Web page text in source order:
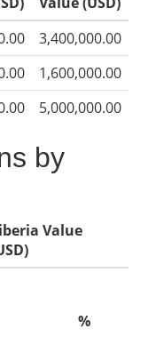
3,400,000.00
1,600,000.00
5,000,000.00
by
Value
%